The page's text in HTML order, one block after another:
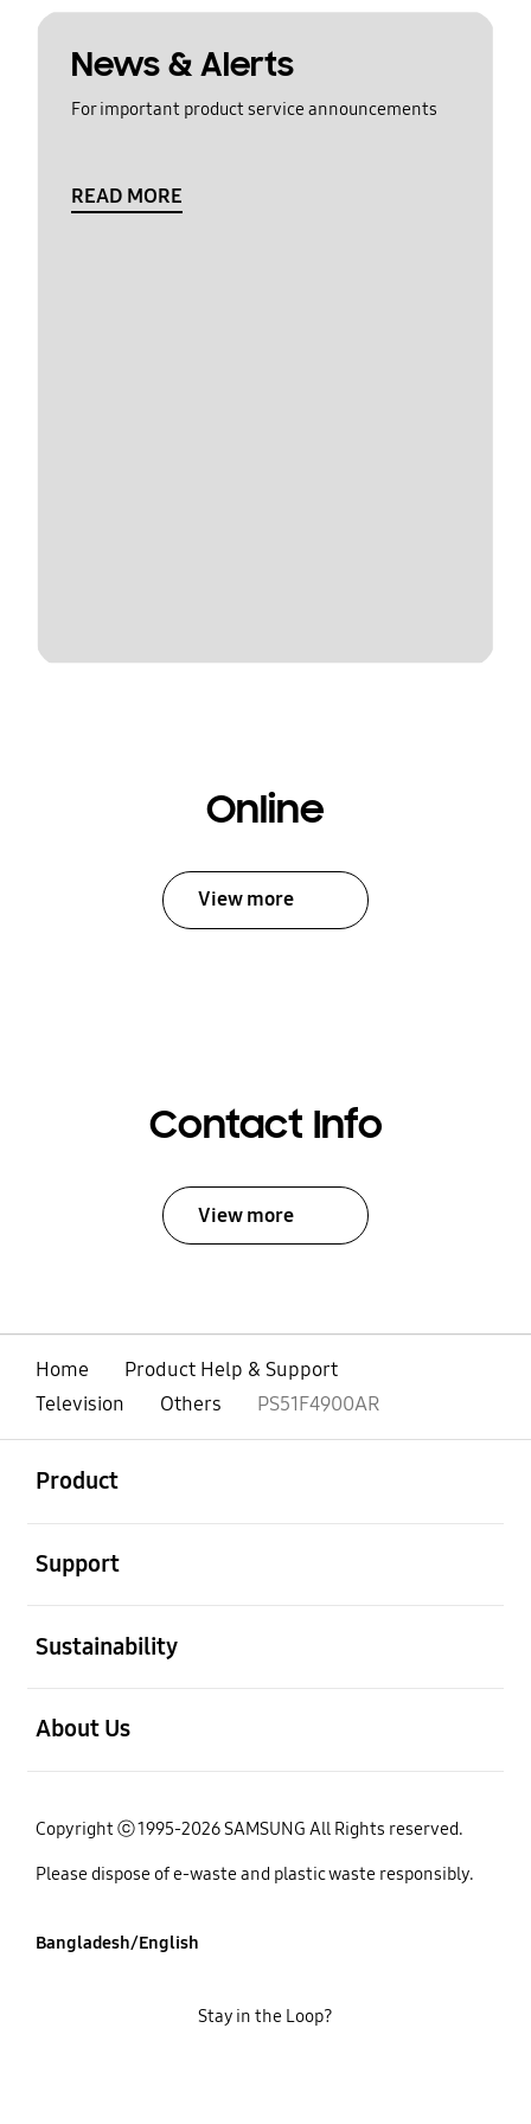
News & Alerts
For important product service announcements
READ MORE
Online
View more
Contact Info
View more
Home
Product Help & Support
Television
Others PS51F4900AR
Product
Support
Sustainability
About Us
Copyright ⓒ 1995-2026 SAMSUNG All Rights reserved.
Please dispose of e-waste and plastic waste responsibly.
Bangladesh/English
Stay in the Loop?